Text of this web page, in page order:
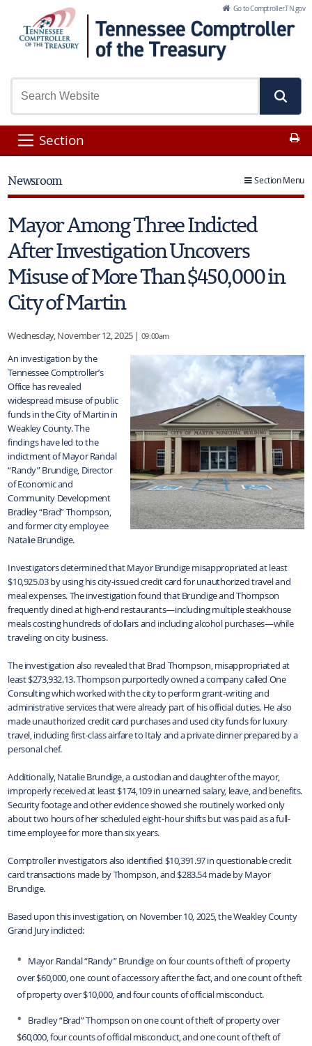
Skip to Main Content Go to Comptroller.TN.gov
Section
Section Menu
Newsroom
Mayor Among Three Indicted
After Investigation Uncovers
Misuse of More Than $450,000 in
City of Martin
Wednesday, November 12, 2025 | 09:00am
An investigation by the
Tennessee Comptroller’s
Office has revealed
widespread misuse of public
funds in the City of Martin in
Weakley County. The
findings have led to the
indictment of Mayor Randal
“Randy” Brundige, Director
of Economic and
Community Development
Bradley “Brad” Thompson,
and former city employee
Natalie Brundige.
Investigators determined that Mayor Brundige misappropriated at least
$10,925.03 by using his city-issued credit card for unauthorized travel and
meal expenses. The investigation found that Brundige and Thompson
frequently dined at high-end restaurants—including multiple steakhouse
meals costing hundreds of dollars and including alcohol purchases—while
traveling on city business.
The investigation also revealed that Brad Thompson, misappropriated at
least $273,932.13. Thompson purportedly owned a company called One
Consulting which worked with the city to perform grant-writing and
administrative services that were already part of his official duties. He also
made unauthorized credit card purchases and used city funds for luxury
travel, including first-class airfare to Italy and a private dinner prepared by a
personal chef.
Additionally, Natalie Brundige, a custodian and daughter of the mayor,
improperly received at least $174,109 in unearned salary, leave, and benefits.
Security footage and other evidence showed she routinely worked only
about two hours of her scheduled eight-hour shifts but was paid as a full-
time employee for more than six years.
Comptroller investigators also identified $10,391.97 in questionable credit
card transactions made by Thompson, and $283.54 made by Mayor
Brundige.
Based upon this investigation, on November 10, 2025, the Weakley County
Grand Jury indicted:
Mayor Randal “Randy” Brundige on four counts of theft of property
over $60,000, one count of accessory after the fact, and one count of theft
of property over $10,000, and four counts of official misconduct.
Bradley “Brad” Thompson on one count of theft of property over
$60,000, four counts of official misconduct, and one count of theft of